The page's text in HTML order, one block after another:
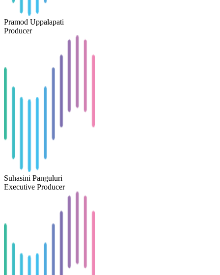
Pramod Uppalapati
Producer
Suhasini Panguluri
Executive Producer